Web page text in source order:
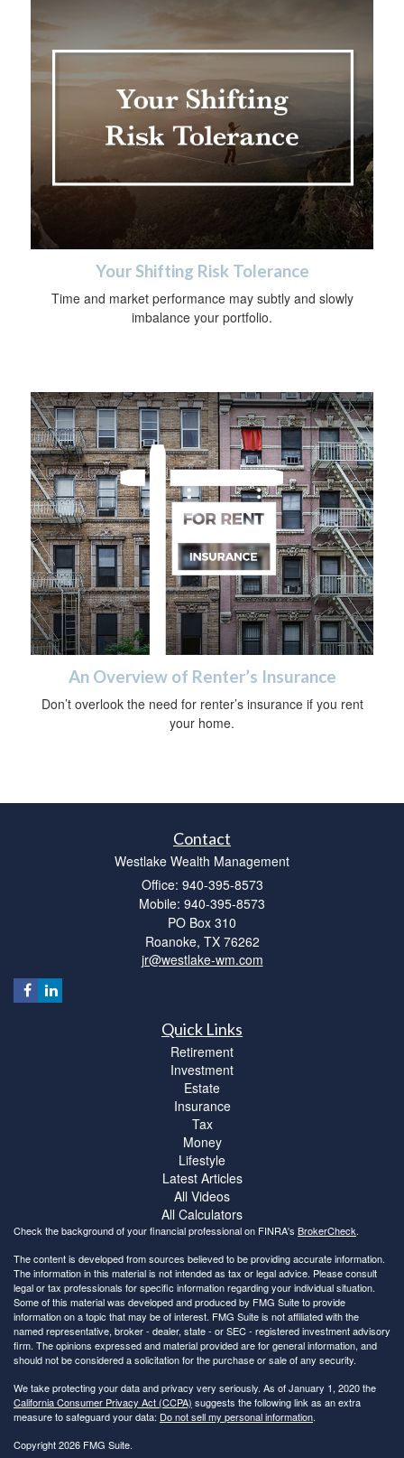
Your Shifting Risk Tolerance
Time and market performance may subtly and slowly
imbalance your portfolio.
An Overview of Renter’s Insurance
Don’t overlook the need for renter’s insurance if you rent
your home.
Contact
Westlake Wealth Management
Office: 940-395-8573
Mobile: 940-395-8573
PO Box 310
Roanoke, TX 76262
jr@westlake-wm.com
Quick Links
Retirement
Investment
Estate
Insurance
Tax
Money
Lifestyle
Latest Articles
All Videos
All Calculators
Check the background of your financial professional on FINRA's BrokerCheck.
The content is developed from sources believed to be providing accurate information.
The information in this material is not intended as tax or legal advice. Please consult
legal or tax professionals for specific information regarding your individual situation.
Some of this material was developed and produced by FMG Suite to provide
information on a topic that may be of interest. FMG Suite is not affiliated with the
named representative, broker - dealer, state - or SEC - registered investment advisory
firm. The opinions expressed and material provided are for general information, and
should not be considered a solicitation for the purchase or sale of any security.
We take protecting your data and privacy very seriously. As of January 1, 2020 the
California Consumer Privacy Act (CCPA) suggests the following link as an extra
measure to safeguard your data: Do not sell my personal information.
Copyright 2026 FMG Suite.